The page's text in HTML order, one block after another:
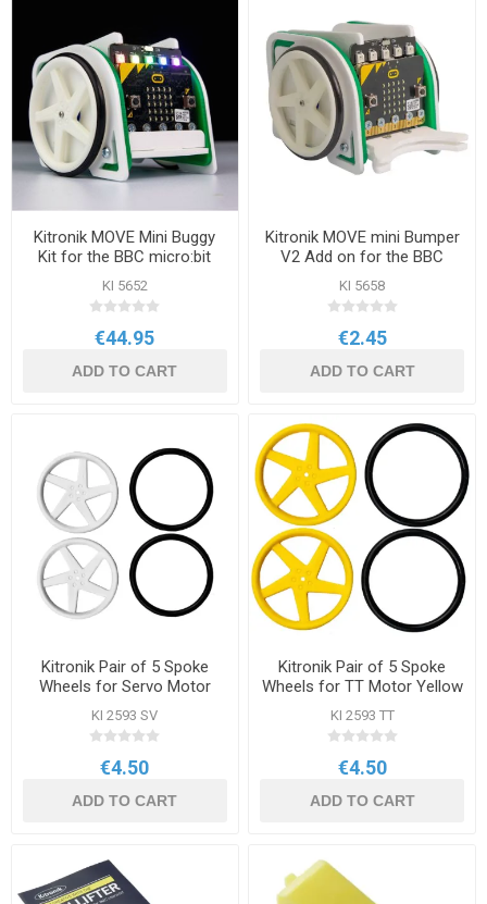
Kitronik MOVE Mini Buggy
Kit for the BBC micro:bit
KI 5652
€44.95
ADD TO CART
Kitronik MOVE mini Bumper
V2 Add on for the BBC
micro:bit
KI 5658
€2.45
ADD TO CART
Kitronik Pair of 5 Spoke
Wheels for Servo Motor
White
KI 2593 SV
€4.50
ADD TO CART
Kitronik Pair of 5 Spoke
Wheels for TT Motor Yellow
KI 2593 TT
€4.50
ADD TO CART